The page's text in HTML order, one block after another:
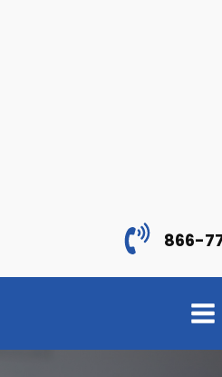
866-